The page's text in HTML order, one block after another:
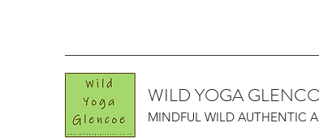
MINDFUL WILD AUTHENTIC
WILD YOGA